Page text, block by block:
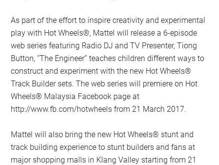
As part of the effort to inspire creativity and experimental
play with Hot Wheels®, Mattel will release a 6-episode
web series featuring Radio DJ and TV Presenter, Tiong
Button, “The Engineer” teaches children different ways to
construct and experiment with the new Hot Wheels®
Track Builder sets. The web series will premiere on Hot
Wheels® Malaysia Facebook page at
http://www.fb.com/hotwheels from 21 March 2017.
Mattel will also bring the new Hot Wheels® stunt and
track building experience to stunt builders and fans at
major shopping malls in Klang Valley starting from 21